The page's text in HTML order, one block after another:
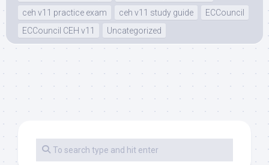
ceh v11 practice exam
ceh v11 study guide
ECCouncil
ECCouncil CEH v11
Uncategorized